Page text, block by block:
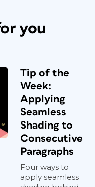
you
Tip of the
Week:
Applying
Seamless
Shading to
Consecutive
Paragraphs
Four ways to
apply seamless